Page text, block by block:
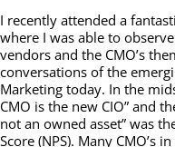
I recently attended a
where I was able to
vendors and the CMO’s
conversations of the
Marketing today. In the
CMO is the new CIO” and
not an owned asset” was
Score (NPS). Many CMO’s